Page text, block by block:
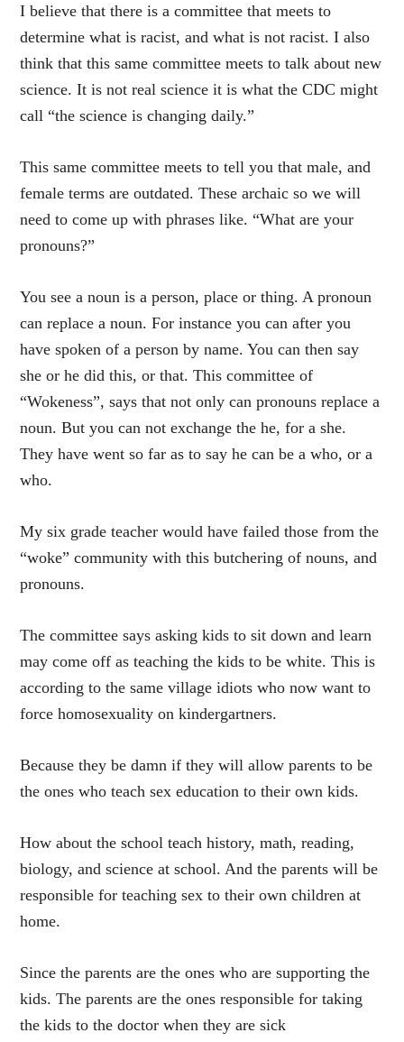
I believe that there is a committee that meets to
determine what is racist, and what is not racist. I also
think that this same committee meets to talk about new
science. It is not real science it is what the CDC might
call “the science is changing daily.”
This same committee meets to tell you that male, and
female terms are outdated. These archaic so we will
need to come up with phrases like. “What are your
pronouns?”
You see a noun is a person, place or thing. A pronoun
can replace a noun. For instance you can after you
have spoken of a person by name. You can then say
she or he did this, or that. This committee of
“Wokeness”, says that not only can pronouns replace a
noun. But you can not exchange the he, for a she.
They have went so far as to say he can be a who, or a
who.
My six grade teacher would have failed those from the
“woke” community with this butchering of nouns, and
pronouns.
The committee says asking kids to sit down and learn
may come off as teaching the kids to be white. This is
according to the same village idiots who now want to
force homosexuality on kindergartners.
Because they be damn if they will allow parents to be
the ones who teach sex education to their own kids.
How about the school teach history, math, reading,
biology, and science at school. And the parents will be
responsible for teaching sex to their own children at
home.
Since the parents are the ones who are supporting the
kids. The parents are the ones responsible for taking
the kids to the doctor when they are sick